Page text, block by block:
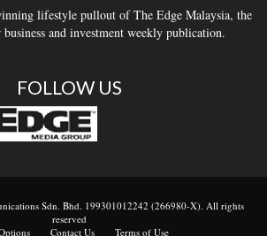
lifestyle pullout of The Edge Malaysia, the
business and investment weekly publication.
FOLLOW US
Sdn. Bhd. 199301012242 (266980-X). All rights
reserved
Contact Us Terms of Use